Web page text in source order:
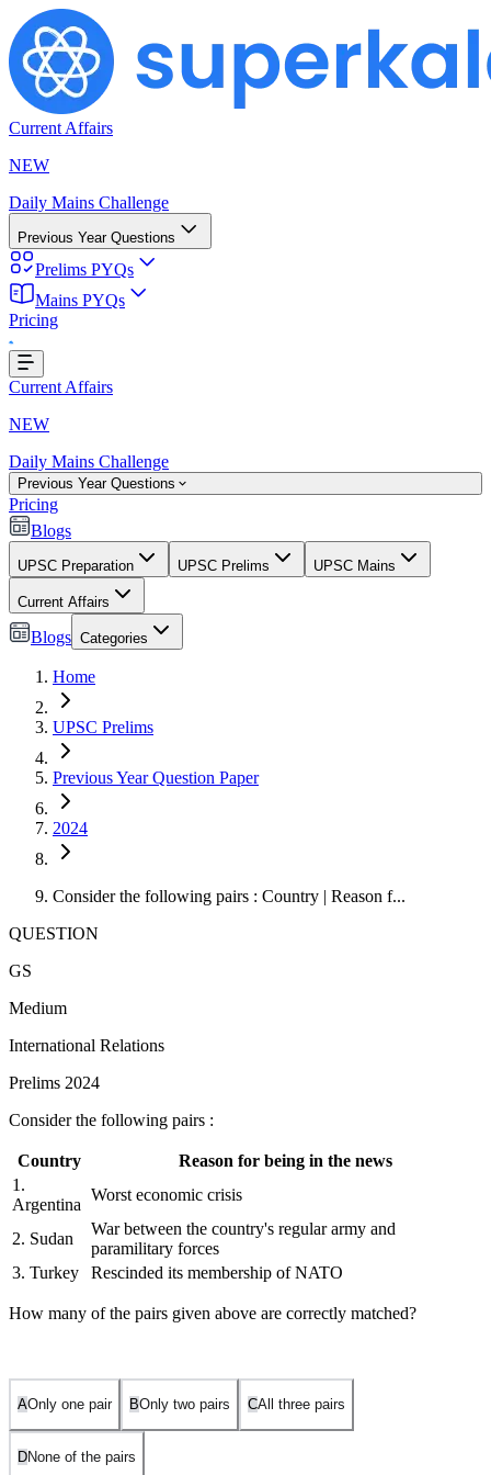
Current Affairs
NEW
Daily Mains Challenge
Previous Year Questions
Prelims PYQs
Mains PYQs
Pricing
Current Affairs
NEW
Daily Mains Challenge
Previous Year Questions
Pricing
Blogs
UPSC Preparation UPSC Prelims UPSC Mains
Current Affairs
Blogs Categories
Home
UPSC Prelims
Previous Year Question Paper
2024
Consider the following pairs : Country | Reason f...
QUESTION
GS
Medium
International Relations
Prelims 2024
Consider the following pairs :
Country
Reason for being in the news
1.
Argentina
Worst economic crisis
2. Sudan
War between the country's regular army and
paramilitary forces
3. Turkey
Rescinded its membership of NATO
How many of the pairs given above are correctly matched?
AOnly one pair BOnly two pairs CAll three pairs
DNone of the pairs